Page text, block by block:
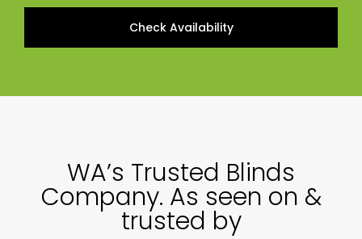
Curtains Motorised
Information
Check Availability
WA’s Trusted Blinds
Company. As seen on &
trusted by